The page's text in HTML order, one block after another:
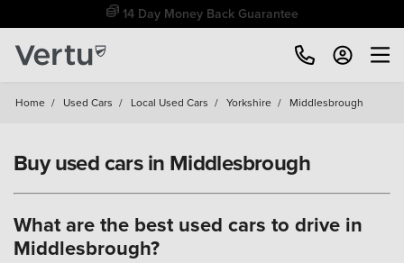
Free Home Delivery Up To 30 Miles*
Home / Used Cars / Local Used Cars / Yorkshire / Middlesbrough
Buy used cars in Middlesbrough
What are the best used cars to drive in
Middlesbrough?